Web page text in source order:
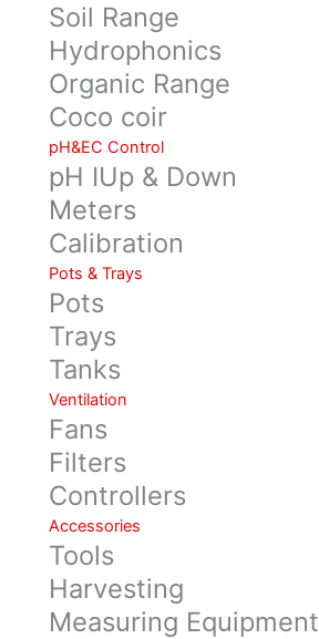
Soil Range
Hydrophonics
Organic Range
Coco coir
pH&EC Control
pH IUp & Down
Meters
Calibration
Pots & Trays
Pots
Trays
Tanks
Ventilation
Fans
Filters
Controllers
Accessories
Tools
Harvesting
Measuring Equipment